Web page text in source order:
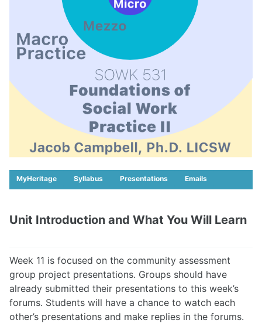
MyHeritage Syllabus Presentations Emails
Unit Introduction and What You Will Learn
Week 11 is focused on the community assessment
group project presentations. Groups should have
already submitted their presentations to this week’s
forums. Students will have a chance to watch each
other’s presentations and make replies in the forums.